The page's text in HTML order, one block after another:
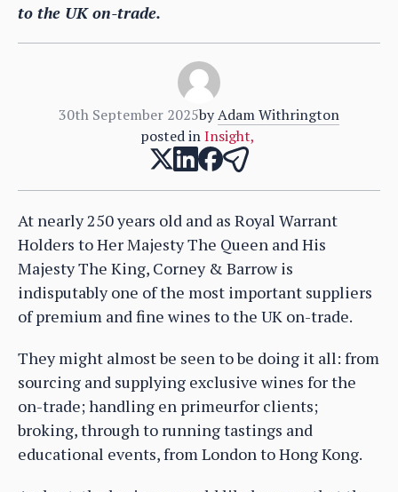
to the UK on-trade.
30th September 2025byAdam Withrington
posted in Insight,
At nearly 250 years old and as Royal Warrant
Holders to Her Majesty The Queen and His
Majesty The King, Corney & Barrow is
indisputably one of the most important suppliers
of premium and fine wines to the UK on-trade.
They might almost be seen to be doing it all: from
sourcing and supplying exclusive wines for the
on-trade; handling en primeurfor clients;
broking, through to running tastings and
educational events, from London to Hong Kong.